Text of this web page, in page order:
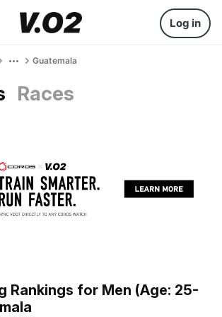
Log in
Guatemala
Races
Rankings for Men (Age: 25-